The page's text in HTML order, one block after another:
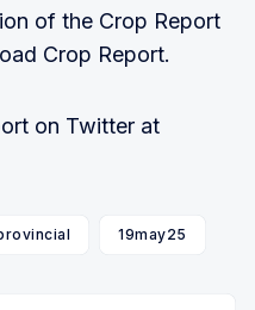
of the Crop Report
Crop Report.
on Twitter at
19may25